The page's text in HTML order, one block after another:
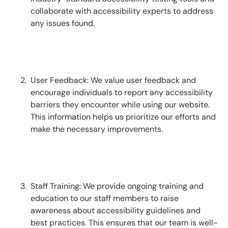
collaborate with accessibility experts to address
any issues found.
User Feedback: We value user feedback and
encourage individuals to report any accessibility
barriers they encounter while using our website.
This information helps us prioritize our efforts and
make the necessary improvements.
Staff Training: We provide ongoing training and
education to our staff members to raise
awareness about accessibility guidelines and
best practices. This ensures that our team is well-